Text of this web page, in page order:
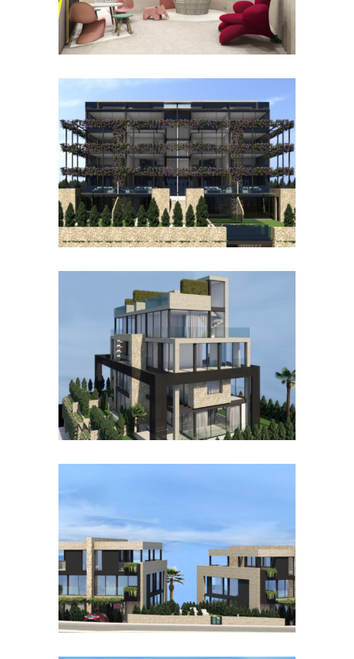
KHISAMOVA
BONANOVA II
BONANOVA I